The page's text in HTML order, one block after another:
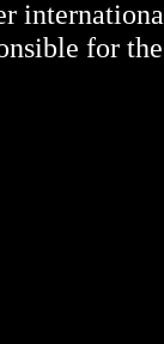
for